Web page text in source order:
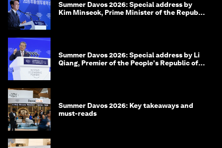
Summer Davos 2026: Special address by
Kim Minseok, Prime Minister of the Republic
Summer Davos 2026: Special address by Li
Qiang, Premier of the People's Republic of
Summer Davos 2026: Key takeaways and
must-reads